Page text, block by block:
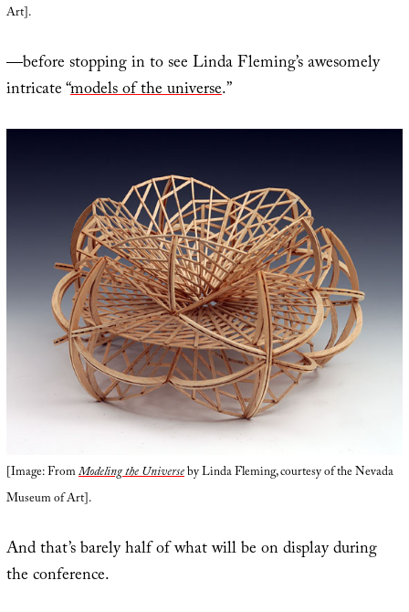
Art].
—before stopping in to see Linda Fleming’s awesomely
intricate “models of the universe.”
[Image: FromModeling the Universeby Linda Fleming, courtesy of the Nevada
Museum of Art].
And that’s barely half of what will be on display during
the conference.